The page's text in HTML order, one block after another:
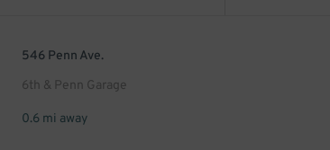
546 Penn Ave.
6th & Penn Garage
0.6 mi away